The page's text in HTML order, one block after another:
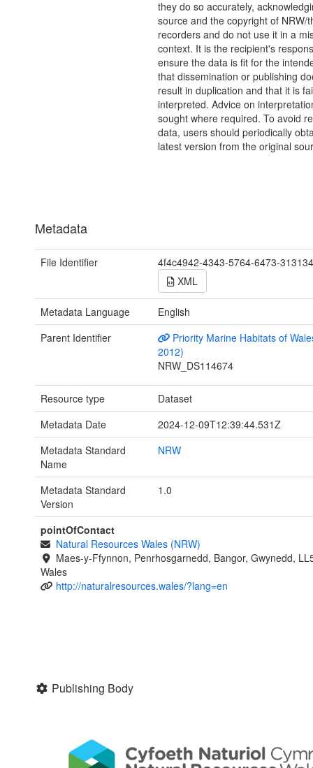
they do so accurately,
source and the copyright of NRW/
recorders and do not use it in a
context. It is the recipient's
ensure the data is fit for the
that dissemination or publishing
result in duplication and that it is
interpreted. Advice on
sought where required. To avoid
data, users should periodically
latest version from the original
Metadata
File Identifier
4f4c4942-4343-5764-6473-
XML
Metadata Language
English
Parent Identifier
Priority Marine Habitats of
2012)
NRW_DS114674
Resource type
Dataset
Metadata Date
2024-12-09T12:39:44.531Z
Metadata Standard
Name
NRW
Metadata Standard
Version
1.0
pointOfContact
Natural Resources Wales (NRW)
Maes-y-Ffynnon, Penrhosgarnedd, Bangor, Gwynedd,
Wales
http://naturalresources.wales/?lang=en
Publishing Body